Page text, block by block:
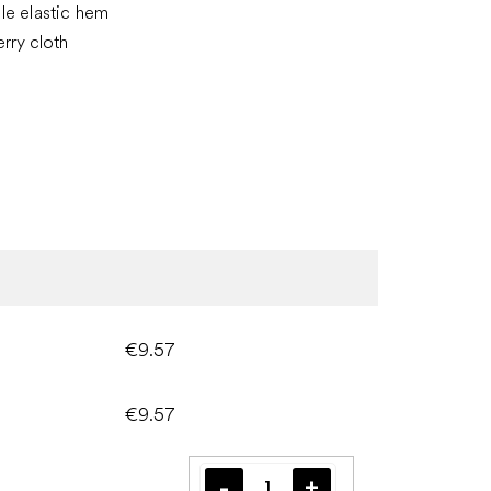
elastic hem
cloth
€9.57
€9.57